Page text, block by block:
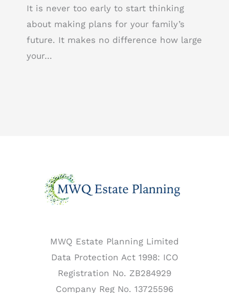
It is never too early to start thinking
about making plans for your family’s
future. It makes no difference how large
your…
MWQ Estate Planning Limited
Data Protection Act 1998: ICO
Registration No. ZB284929
Company Reg No. 13725596